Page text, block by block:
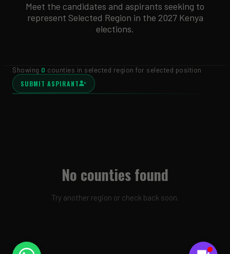
Meet the candidates and aspirants seeking to
represent Selected Region in the 2027 Kenya
elections.
Showing 0 counties in selected region for selected position
SUBMIT ASPIRANT
No counties found
Try another region or check back soon.